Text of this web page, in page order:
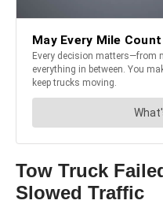
Tow Truck
Slowed Traffic